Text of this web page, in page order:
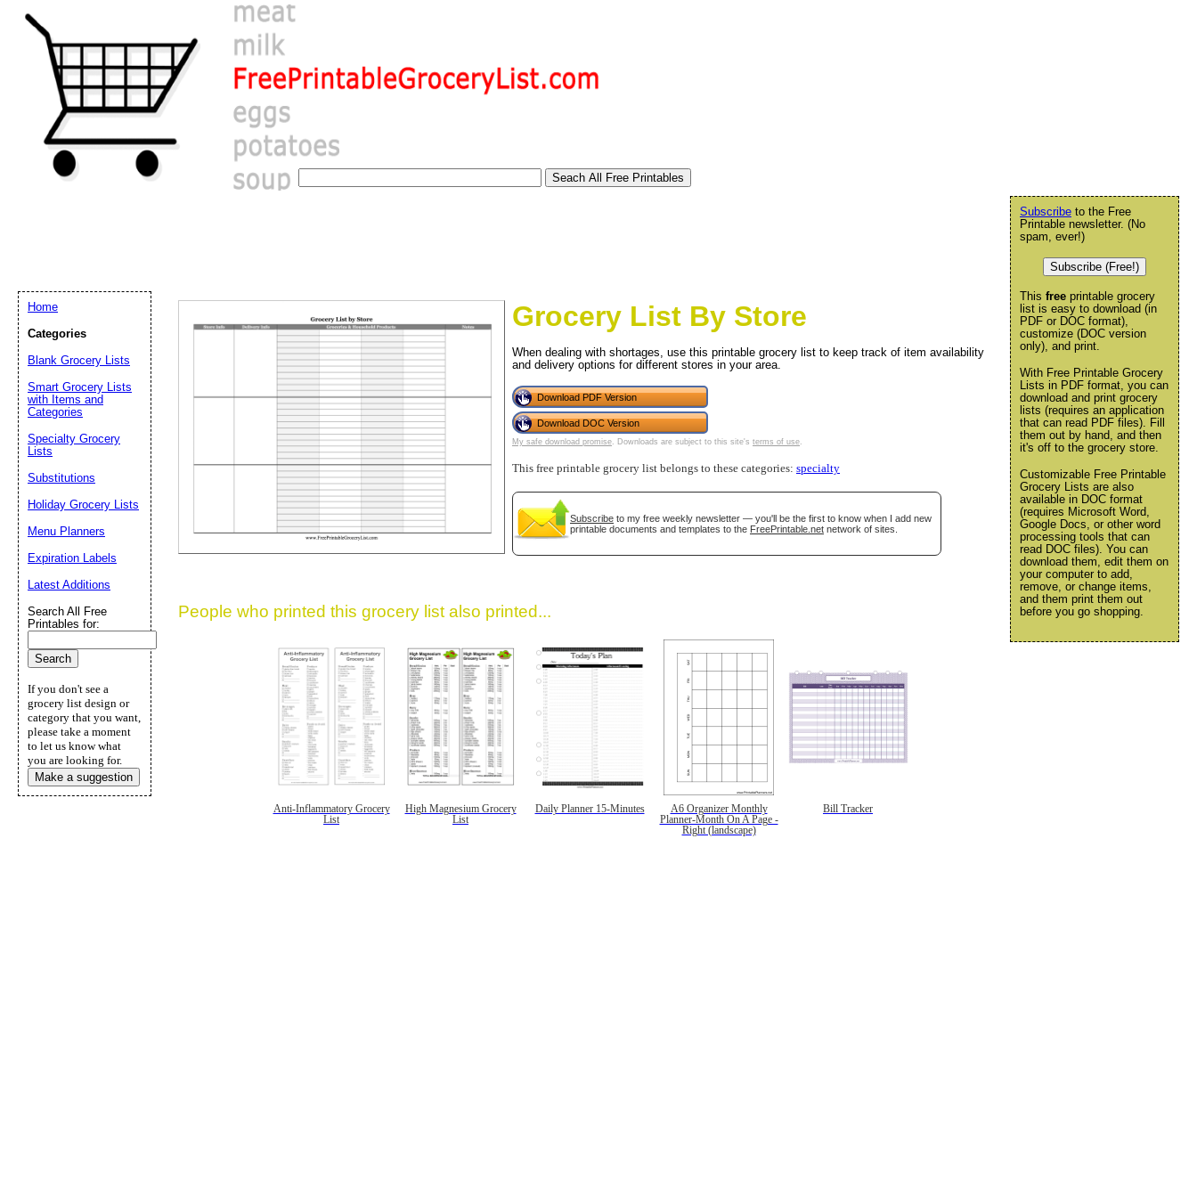
Grocery List By Store
When dealing with shortages, use this printable grocery list to keep track of item availability
and delivery options for different stores in your area.
Download PDF Version
Download DOC Version
My safe download promise. Downloads are subject to this site's terms of use.
This free printable grocery list belongs to these categories: specialty
Subscribe to my free weekly newsletter — you'll be the first to know when I add new
printable documents and templates to the FreePrintable.net network of sites.
People who printed this grocery list also printed...
Anti-Inflammatory Grocery
List
High Magnesium Grocery
List
Daily Planner 15-Minutes
A6 Organizer Monthly
Planner-Month On A Page -
Right (landscape)
Bill Tracker
Subscribe to the Free
Printable newsletter. (No
spam, ever!)
Subscribe (Free!)
This free printable grocery
list is easy to download (in
PDF or DOC format),
customize (DOC version
only), and print.
With Free Printable Grocery
Lists in PDF format, you can
download and print grocery
lists (requires an application
that can read PDF files). Fill
them out by hand, and then
it's off to the grocery store.
Customizable Free Printable
Grocery Lists are also
available in DOC format
(requires Microsoft Word,
Google Docs, or other word
processing tools that can
read DOC files). You can
download them, edit them on
your computer to add,
remove, or change items,
and them print them out
before you go shopping.
Home
Categories
Blank Grocery Lists
Smart Grocery Lists
with Items and
Categories
Specialty Grocery
Lists
Substitutions
Holiday Grocery Lists
Menu Planners
Expiration Labels
Latest Additions
Search All Free
Printables for:
If you don't see a
grocery list design or
category that you want,
please take a moment
to let us know what
you are looking for.
Make a suggestion
Email address:(optional)
Suggestion:
Submit Suggestion Close